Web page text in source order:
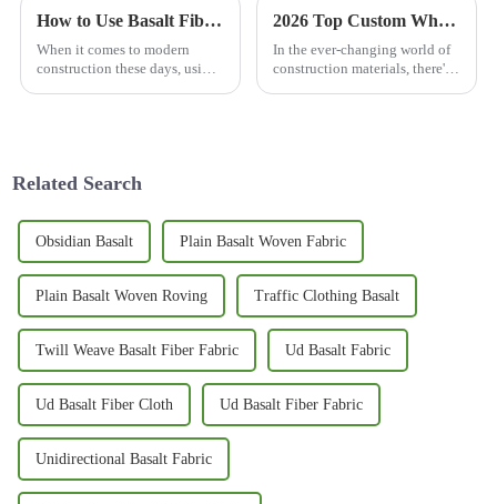
How to Use Basalt Fiber Mesh for Construction and Reinforcement?
When it comes to modern
construction these days, using
2026 Top Custom Wholesale 3D Basalt Fiber Mesh Products Guide?
In the ever-changing world of
construction materials, there's
Related Search
Obsidian Basalt Plain Basalt Woven Fabric
Plain Basalt Woven Roving Traffic Clothing Basalt
Twill Weave Basalt Fiber Fabric Ud Basalt Fabric
Ud Basalt Fiber Cloth Ud Basalt Fiber Fabric
Unidirectional Basalt Fabric